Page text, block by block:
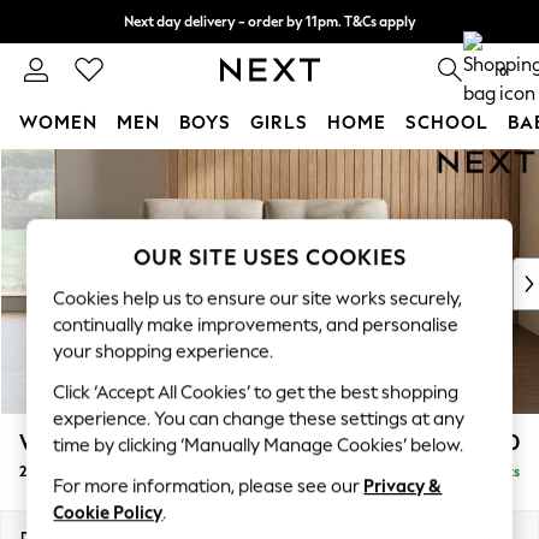
Skip to Main Content
Next day delivery - order by 11pm. T&Cs apply
Split the cost with pay in 3. Find out more 0
WOMEN MEN BOYS GIRLS HOME SCHOOL
For You
WOMEN
New In & Trending
New: This Week
Top Picks
Trending on Social
Polka Dots
Summer Textures
Blues & Chambrays
Chocolate Brown
Linen Collection
Summer Whites
Wilson Buttoned Back £1,050
2 Seater Sofa Delivered in 8 Weeks
OUR SITE USES COOKIES
Cookies help us to ensure our site works securely,
continually make improvements, and personalise
your shopping experience.
Click ‘Accept All Cookies’ to get the best shopping
experience. You can change these settings at any
time by clicking ‘Manually Manage Cookies’ below.
For more information, please see our Privacy &
Cookie Policy.